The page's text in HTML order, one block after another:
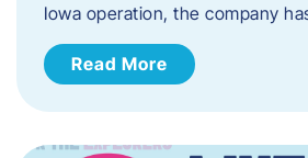
Iowa operation, the company
Read More